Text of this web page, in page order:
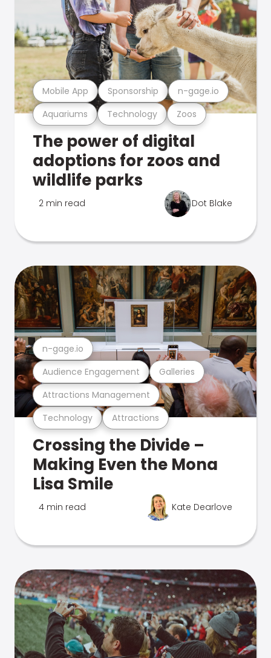
Aquariums Technology Zoos
Mobile App Sponsorship n-gage.io
The power of digital
adoptions for zoos and
wildlife parks
2 min read Dot Blake
Technology Attractions
Attractions Management
Audience Engagement Galleries
n-gage.io
Crossing the Divide –
Making Even the Mona
Lisa Smile
4 min read Kate Dearlove